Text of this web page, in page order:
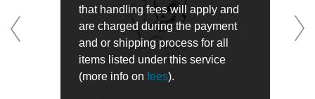
that handling fees will apply and
are charged during the payment
and or shipping process for all
items listed under this service
(more info on fees).